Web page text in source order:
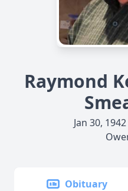
Raymond
Jan 30,
Obituary